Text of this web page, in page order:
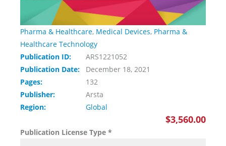
Pharma & Healthcare, Medical Devices, Pharma &
Healthcare Technology
Publication ID:
ARS1221052
Publication Date:
December 18, 2021
Pages:
132
Publisher:
Arsta
Region:
Global
$3,560.00
Publication License Type *